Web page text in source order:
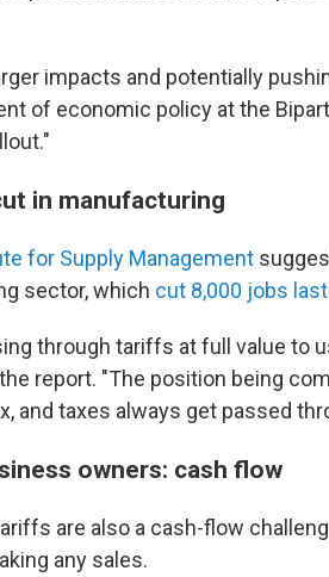
impacts and potentially
of economic policy at the
in manufacturing
for Supply Management
sector, which cut 8,000 jobs
through tariffs at full value to
report. "The position being
and taxes always get passed
owners: cash flow
are also a cash-flow
any sales.